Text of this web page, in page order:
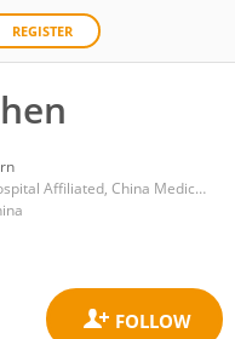
REGISTER
Sheng Jing Hospital Affiliated, China Medical University